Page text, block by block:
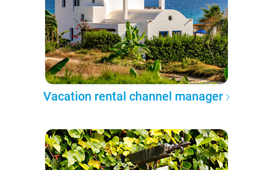
Vacation rental channel manager